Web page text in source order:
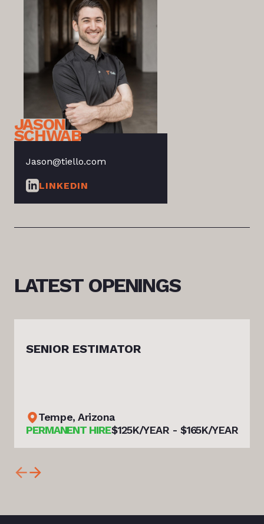
JASON
SCHWAB
Jason@tiello.com
LINKEDIN
LATEST OPENINGS
SENIOR ESTIMATOR
Tempe, Arizona
PERMANENT HIRE$125K/YEAR - $165K/YEAR